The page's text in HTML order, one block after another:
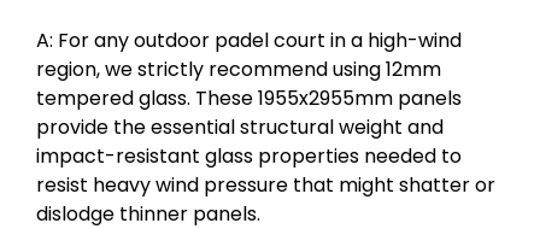
A: For any outdoor padel court in a high-wind
region, we strictly recommend using 12mm
tempered glass. These 1955x2955mm panels
provide the essential structural weight and
impact-resistant glass properties needed to
resist heavy wind pressure that might shatter or
dislodge thinner panels.